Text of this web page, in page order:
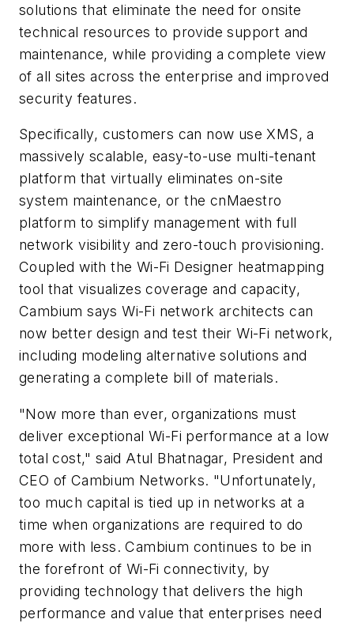
solutions that eliminate the need for onsite
technical resources to provide support and
maintenance, while providing a complete view
of all sites across the enterprise and improved
security features.
Specifically, customers can now use XMS, a
massively scalable, easy-to-use multi-tenant
platform that virtually eliminates on-site
system maintenance, or the cnMaestro
platform to simplify management with full
network visibility and zero-touch provisioning.
Coupled with the Wi-Fi Designer heatmapping
tool that visualizes coverage and capacity,
Cambium says Wi-Fi network architects can
now better design and test their Wi-Fi network,
including modeling alternative solutions and
generating a complete bill of materials.
"Now more than ever, organizations must
deliver exceptional Wi-Fi performance at a low
total cost," said Atul Bhatnagar, President and
CEO of Cambium Networks. "Unfortunately,
too much capital is tied up in networks at a
time when organizations are required to do
more with less. Cambium continues to be in
the forefront of Wi-Fi connectivity, by
providing technology that delivers the high
performance and value that enterprises need